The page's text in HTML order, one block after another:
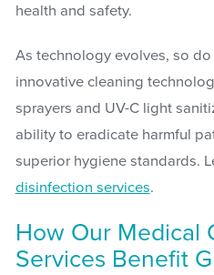
health and safety.
As technology evolves, so
innovative cleaning
sprayers and UV-C light
ability to eradicate harmful
superior hygiene standards.
disinfection services.
How Our Medical
Services Benefit